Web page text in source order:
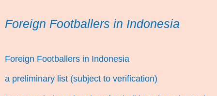
Foreign Footballers in Indonesia
Foreign Footballers in Indonesia
a preliminary list (subject to verification)